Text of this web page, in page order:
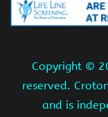
Copyright ©
reserved.
and is